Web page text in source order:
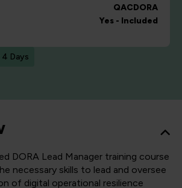
QACDORA
Yes - Included
Days
DORA Lead Manager training course
necessary skills to lead and oversee
of digital operational resilience